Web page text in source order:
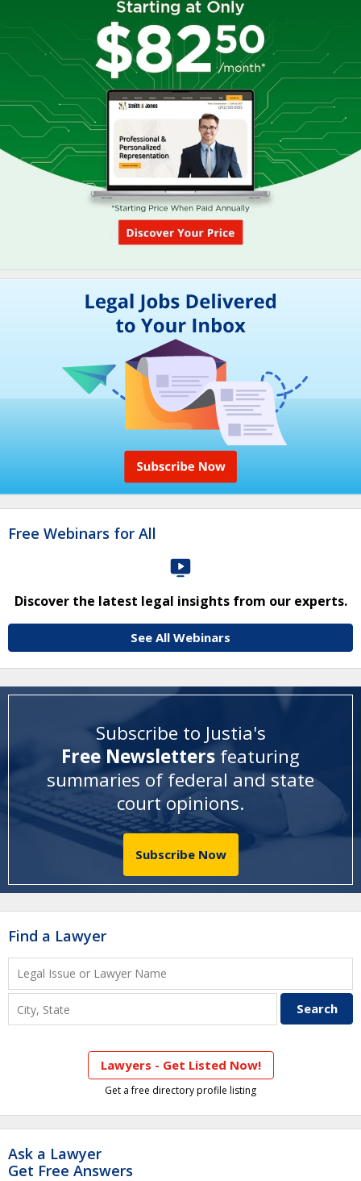
Free Webinars for All
Discover the latest legal insights from our experts.
See All Webinars
Subscribe to Justia's
Free Newsletters featuring
summaries of federal and state
court opinions.
Subscribe Now
Find a Lawyer
Lawyers - Get Listed Now!
Get a free directory profile listing
Ask a Lawyer
Get Free Answers